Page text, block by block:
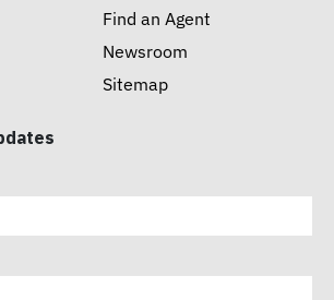
Find an Agent
Newsroom
Sitemap